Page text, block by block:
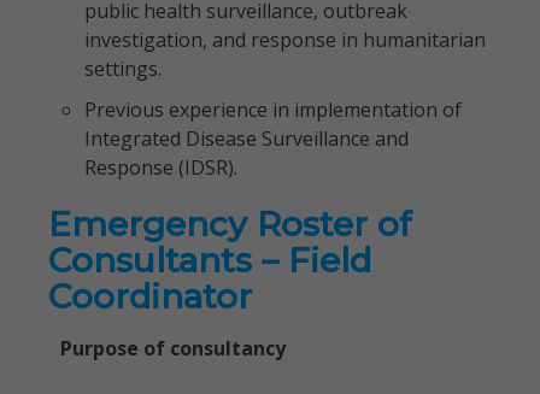
public health surveillance, outbreak
investigation, and response in humanitarian
settings.
Previous experience in implementation of
Integrated Disease Surveillance and
Response (IDSR).
Emergency Roster of
Consultants – Field
Coordinator
Purpose of consultancy